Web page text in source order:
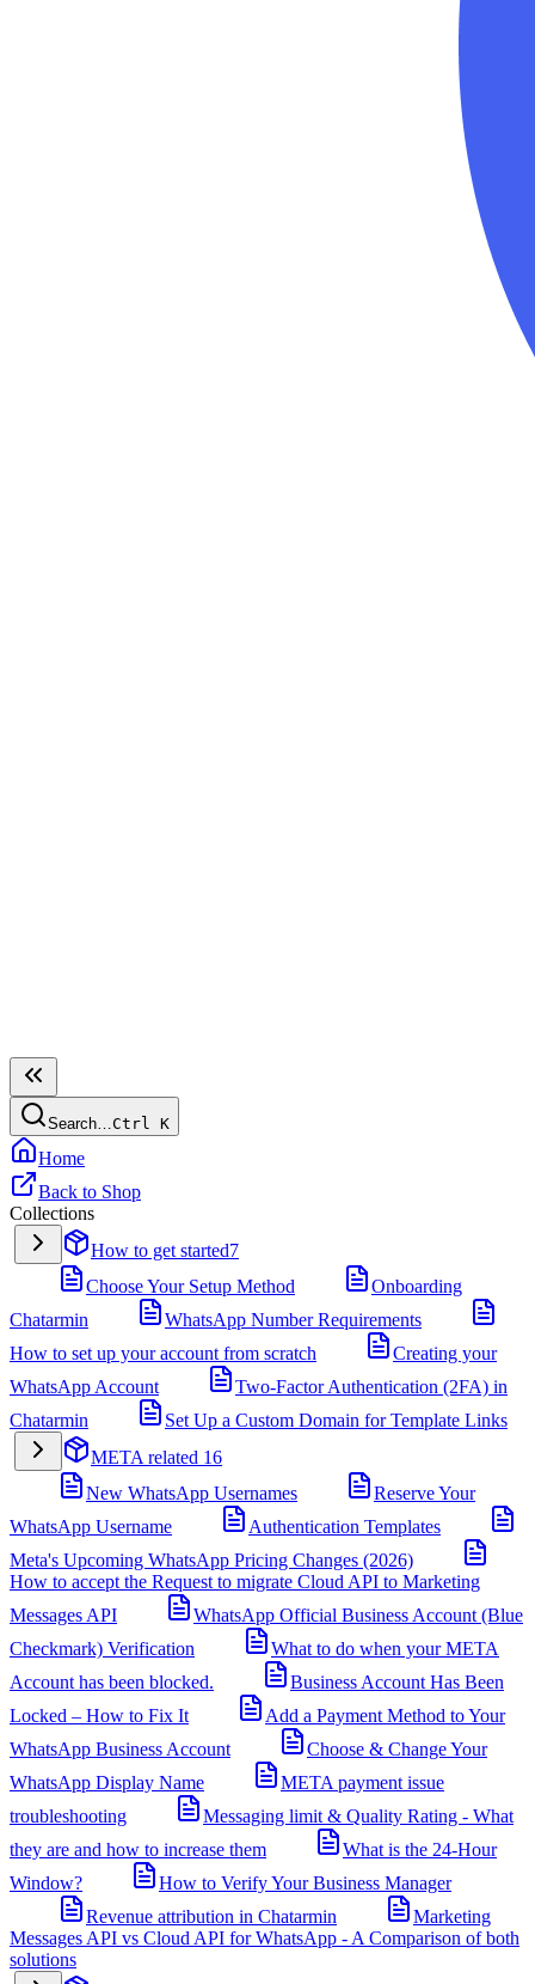
Search…Ctrl K
Home
Back to Shop
Collections
How to get started7
Choose Your Setup Method
Onboarding
Chatarmin
WhatsApp Number Requirements
How to set up your account from scratch
Creating your
WhatsApp Account
Two-Factor Authentication (2FA) in
Chatarmin
Set Up a Custom Domain for Template Links
META related 16
New WhatsApp Usernames
Reserve Your
WhatsApp Username
Authentication Templates
Meta's Upcoming WhatsApp Pricing Changes (2026)
How to accept the Request to migrate Cloud API to Marketing
Messages API
WhatsApp Official Business Account (Blue
Checkmark) Verification
What to do when your META
Account has been blocked.
Business Account Has Been
Locked – How to Fix It
Add a Payment Method to Your
WhatsApp Business Account
Choose & Change Your
WhatsApp Display Name
META payment issue
troubleshooting
Messaging limit & Quality Rating - What
they are and how to increase them
What is the 24-Hour
Window?
How to Verify Your Business Manager
Revenue attribution in Chatarmin
Marketing
Messages API vs Cloud API for WhatsApp - A Comparison of both
solutions